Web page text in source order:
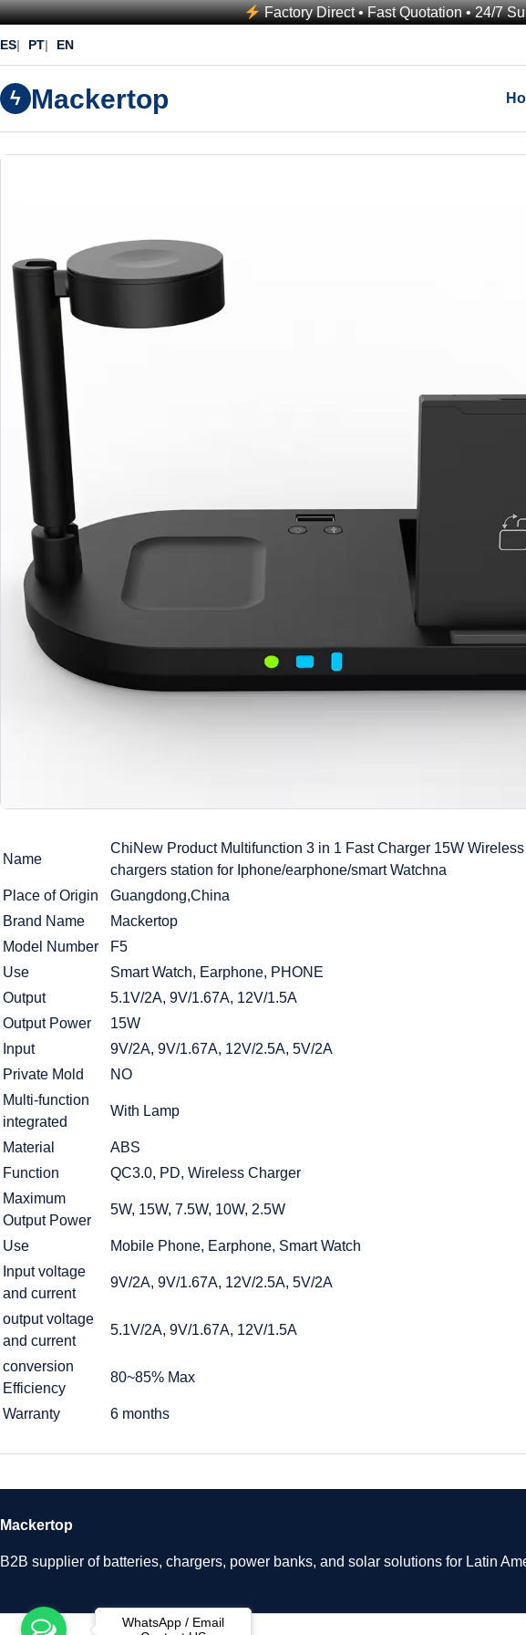
Factory Direct • Fast Quotation • 24/7
ES PT EN
ϟ Mackertop
Name
ChiNew Product Multifunction 3 in 1 Fast Charger 15W
chargers station for Iphone/earphone/smart Watchna
Place of Origin
Guangdong,China
Brand Name
Mackertop
Model Number
F5
Use
Smart Watch, Earphone, PHONE
Output
5.1V/2A, 9V/1.67A, 12V/1.5A
Output Power
15W
Input
9V/2A, 9V/1.67A, 12V/2.5A, 5V/2A
Private Mold
NO
Multi-function
integrated
With Lamp
Material
ABS
Function
QC3.0, PD, Wireless Charger
Maximum
Output Power
5W, 15W, 7.5W, 10W, 2.5W
Use
Mobile Phone, Earphone, Smart Watch
Input voltage
and current
9V/2A, 9V/1.67A, 12V/2.5A, 5V/2A
output voltage
and current
5.1V/2A, 9V/1.67A, 12V/1.5A
conversion
Efficiency
80~85% Max
Warranty 6 months
Mackertop
B2B supplier of batteries, chargers, power banks, and solar solutions for Latin
WhatsApp / Email